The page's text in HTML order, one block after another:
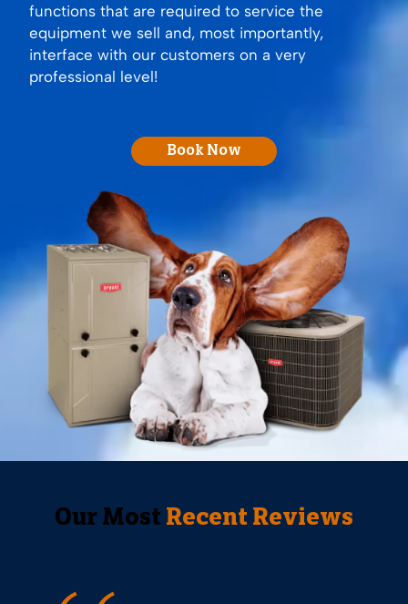
functions that are required to service the
equipment we sell and, most importantly,
interface with our customers on a very
professional level!
Book Now
Our Most Recent Reviews